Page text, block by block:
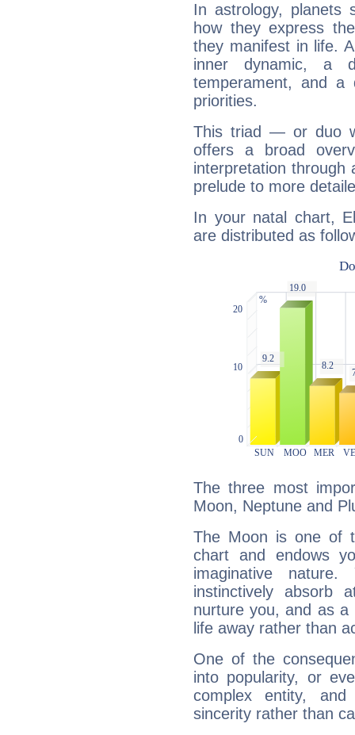
In astrology, planets
how they express
they manifest in life.
inner dynamic, a
temperament, and a
priorities.
This triad — or duo
offers a broad
interpretation through
prelude to more
In your natal chart,
are distributed as
The three most
Moon, Neptune and
The Moon is one of
chart and endows
imaginative
instinctively absorb
nurture you, and as
life away rather than
One of the
into popularity, or
complex entity,
sincerity rather than